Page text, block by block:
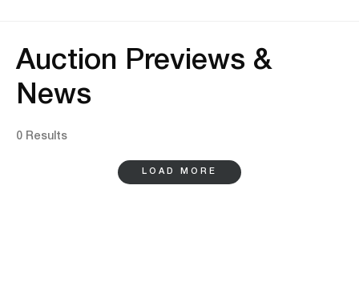
Auction Previews &
News
0 Results
LOAD MORE